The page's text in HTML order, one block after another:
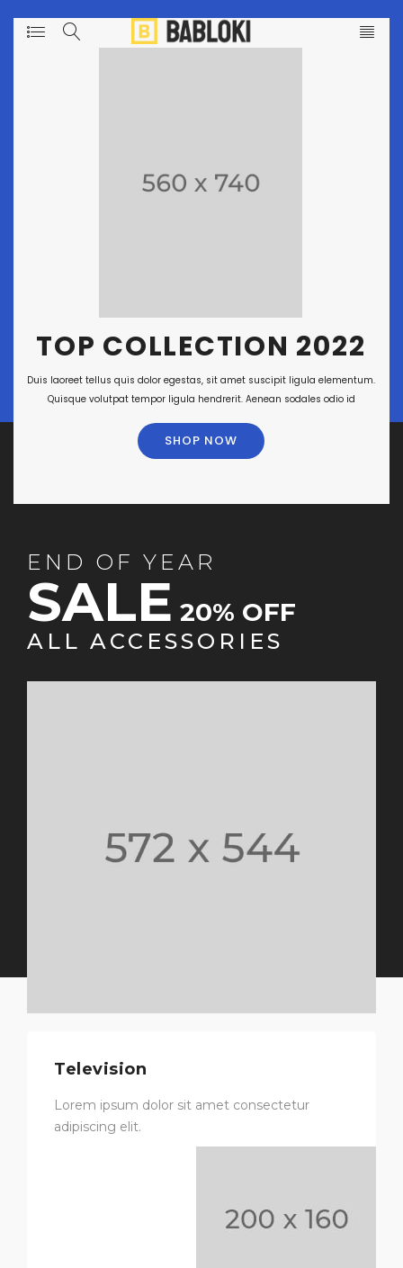
TOP COLLECTION 2022
Duis laoreet tellus quis dolor egestas, sit amet suscipit ligula elementum.
Quisque volutpat tempor ligula hendrerit. Aenean sodales odio id
SHOP NOW
END OF YEAR
SALE 20% OFF
ALL ACCESSORIES
Television
Lorem ipsum dolor sit amet consectetur
adipiscing elit.